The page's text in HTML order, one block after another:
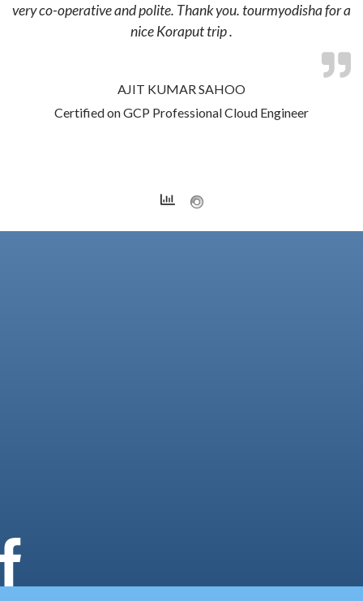
very co-operative and polite. Thank you. tourmyodisha for a
nice Koraput trip .
AJIT KUMAR SAHOO
Certified on GCP Professional Cloud Engineer